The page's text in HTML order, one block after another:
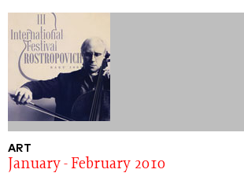
ART
January - February 2010